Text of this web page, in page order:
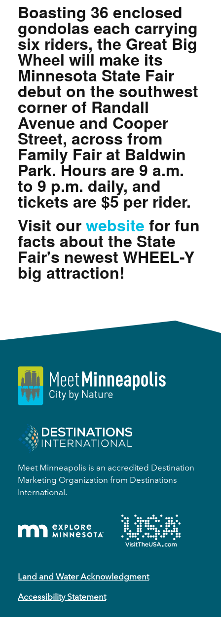
Boasting 36 enclosed
gondolas each carrying
six riders, the Great Big
Wheel will make its
Minnesota State Fair
debut on the southwest
corner of Randall
Avenue and Cooper
Street, across from
Family Fair at Baldwin
Park. Hours are 9 a.m.
to 9 p.m. daily, and
tickets are $5 per rider.
Visit ourwebsite for fun
facts about the State
Fair's newest WHEEL-Y
big attraction!
Meet Minneapolis is an accredited Destination
Marketing Organization from Destinations
International.
Land and Water Acknowledgment
Accessibility Statement